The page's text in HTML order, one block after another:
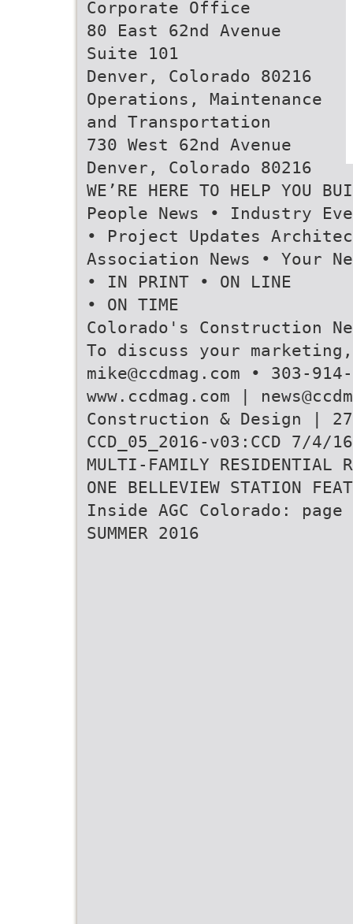
Corporate Office
80 East 62nd Avenue
Suite 101
Denver, Colorado 80216
Operations, Maintenance
and Transportation
730 West 62nd Avenue
Denver, Colorado 80216
WE’RE HERE TO HELP YOU
People News • Industry
• Project Updates
Association News • Your
• IN PRINT • ON LINE
• ON TIME
Colorado's Construction
To discuss your
mike@ccdmag.com • 303-
www.ccdmag.com |
Construction & Design | 27
CCD_05_2016-v03:CCD 7/4/
MULTI-FAMILY RESIDENTIAL
ONE BELLEVIEW STATION
Inside AGC Colorado: page
SUMMER 2016